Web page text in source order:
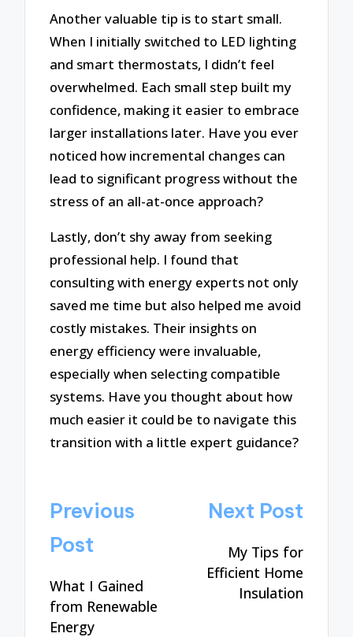
Another valuable tip is to start small.
When I initially switched to LED lighting
and smart thermostats, I didn’t feel
overwhelmed. Each small step built my
confidence, making it easier to embrace
larger installations later. Have you ever
noticed how incremental changes can
lead to significant progress without the
stress of an all-at-once approach?
Lastly, don’t shy away from seeking
professional help. I found that
consulting with energy experts not only
saved me time but also helped me avoid
costly mistakes. Their insights on
energy efficiency were invaluable,
especially when selecting compatible
systems. Have you thought about how
much easier it could be to navigate this
transition with a little expert guidance?
Post
navigation
Previous
Post
What I Gained
from Renewable
Energy
Next Post
My Tips for
Efficient Home
Insulation